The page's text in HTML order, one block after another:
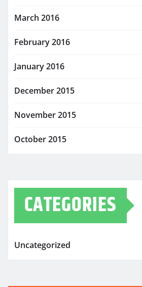
March 2016
February 2016
January 2016
December 2015
November 2015
October 2015
CATEGORIES
Uncategorized